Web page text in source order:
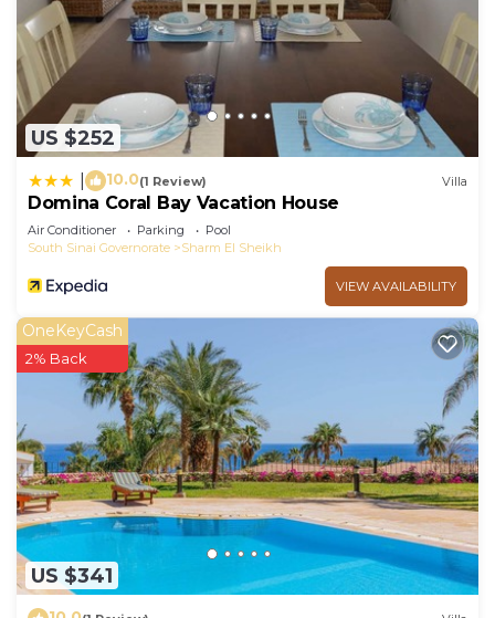
US $252
10.0(1 Review) Villa
Domina Coral Bay Vacation House
Air Conditioner Parking
Pool
South Sinai Governorate
Sharm El Sheikh
VIEW AVAILABILITY
US $341
OneKeyCash
2% Back